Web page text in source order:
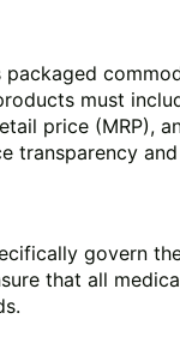
must
price (MRP),
transparency
govern
that all